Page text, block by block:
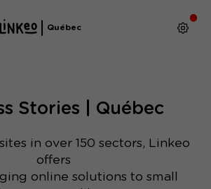
Québec
Stories | Québec
in over 150 sectors, Linkeo
offers
online solutions to small